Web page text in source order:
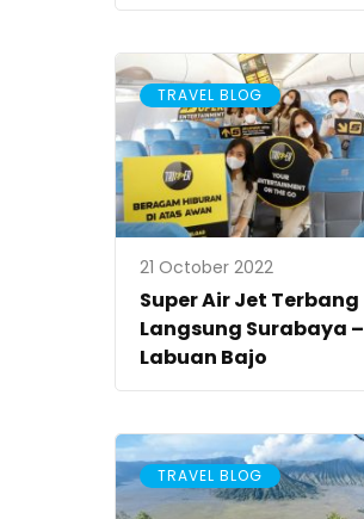
TRAVEL BLOG
21 October 2022
Super Air Jet Terbang
Langsung Surabaya –
Labuan Bajo
TRAVEL BLOG